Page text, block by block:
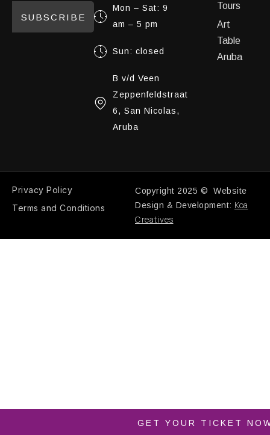
SUBSCRIBE
Mon – Sat: 9
am – 5 pm
Sun: closed
B v/d Veen
Zeppenfeldstraat
6, San Nicolas,
Aruba
GET YOUR TICKET
Tours
Art
Table
Aruba
Privacy Policy
Terms and Conditions
Copyright 2025 © Website
Design & Development: Koa
Creatives